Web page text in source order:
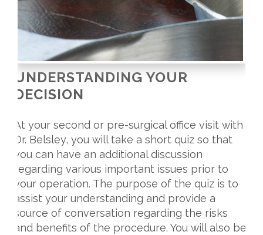
UNDERSTANDING YOUR
DECISION
At your second or pre-surgical office visit with
Dr. Belsley, you will take a short quiz so that
you can have an additional discussion
regarding various important issues prior to
your operation. The purpose of the quiz is to
assist your understanding and provide a
source of conversation regarding the risks
and benefits of the procedure. You will also be